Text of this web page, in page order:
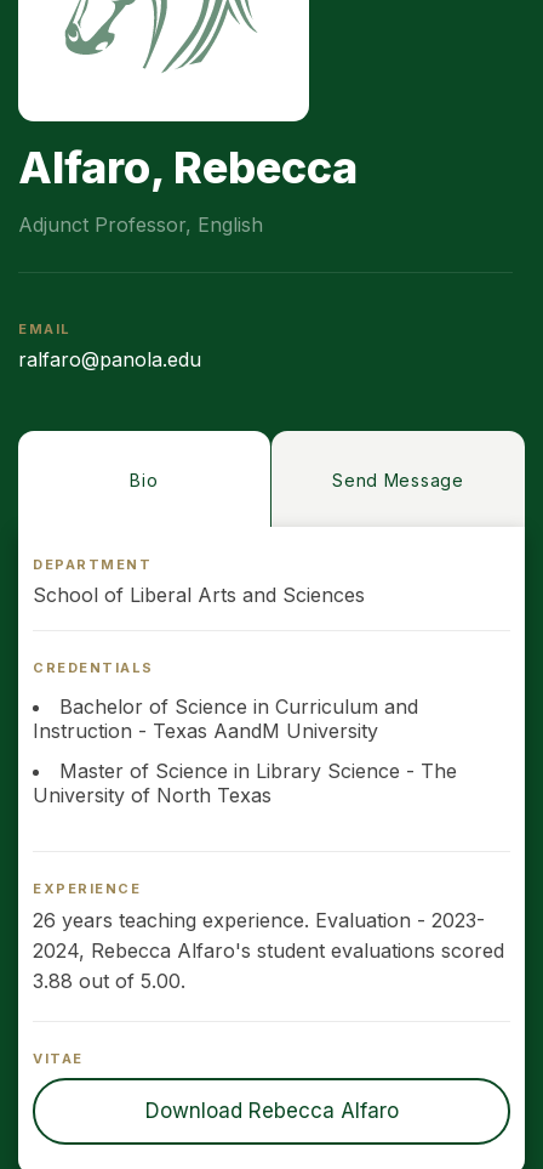
Alfaro, Rebecca
Adjunct Professor, English
EMAIL
ralfaro@panola.edu
Bio
DEPARTMENT
School of Liberal Arts and Sciences
CREDENTIALS
Bachelor of Science in Curriculum and
Instruction - Texas AandM University
Master of Science in Library Science - The
University of North Texas
EXPERIENCE
26 years teaching experience. Evaluation - 2023-
2024, Rebecca Alfaro's student evaluations scored
3.88 out of 5.00.
VITAE
Download Rebecca Alfaro
Send Message